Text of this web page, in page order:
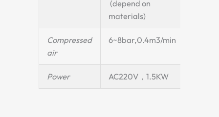
(depend on
materials)
Compressed
air
6~8bar,0.4m3/min
Power AC220V，1.5KW